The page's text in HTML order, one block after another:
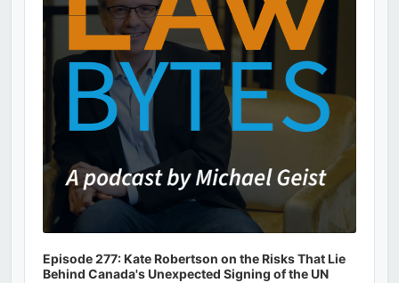
Episode 277: Kate Robertson on the Risks That Lie
Behind Canada's Unexpected Signing of the UN